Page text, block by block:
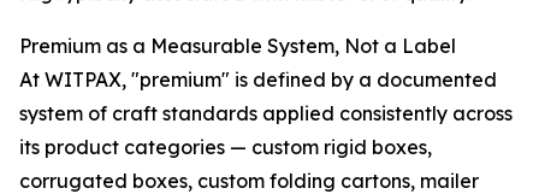
Premium as a Measurable System, Not a Label
At WITPAX, "premium" is defined by a documented
system of craft standards applied consistently across
its product categories — custom rigid boxes,
corrugated boxes, custom folding cartons, mailer